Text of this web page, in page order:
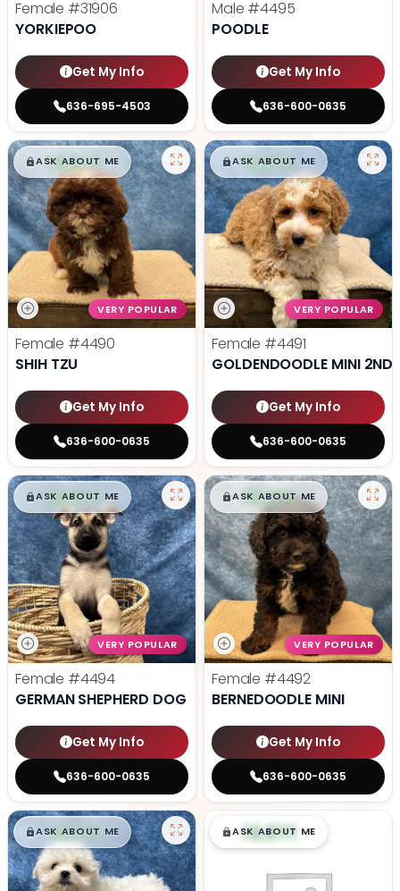
Female #31906
YORKIEPOO
Get My Info
636-695-4503
Male #4495
POODLE
Get My Info
636-600-0635
$█,█99
ASK ABOUT ME
VERY POPULAR
Female #4490
SHIH TZU
Get My Info
636-600-0635
$█,█99
ASK ABOUT ME
VERY POPULAR
Female #4491
GOLDENDOODLE MINI 2ND
Get My Info
636-600-0635
$█,█99
ASK ABOUT ME
VERY POPULAR
Female #4494
GERMAN SHEPHERD DOG
Get My Info
636-600-0635
$█,█99
ASK ABOUT ME
VERY POPULAR
Female #4492
BERNEDOODLE MINI
Get My Info
636-600-0635
$█,█99
ASK ABOUT ME $█,█99
ASK ABOUT ME